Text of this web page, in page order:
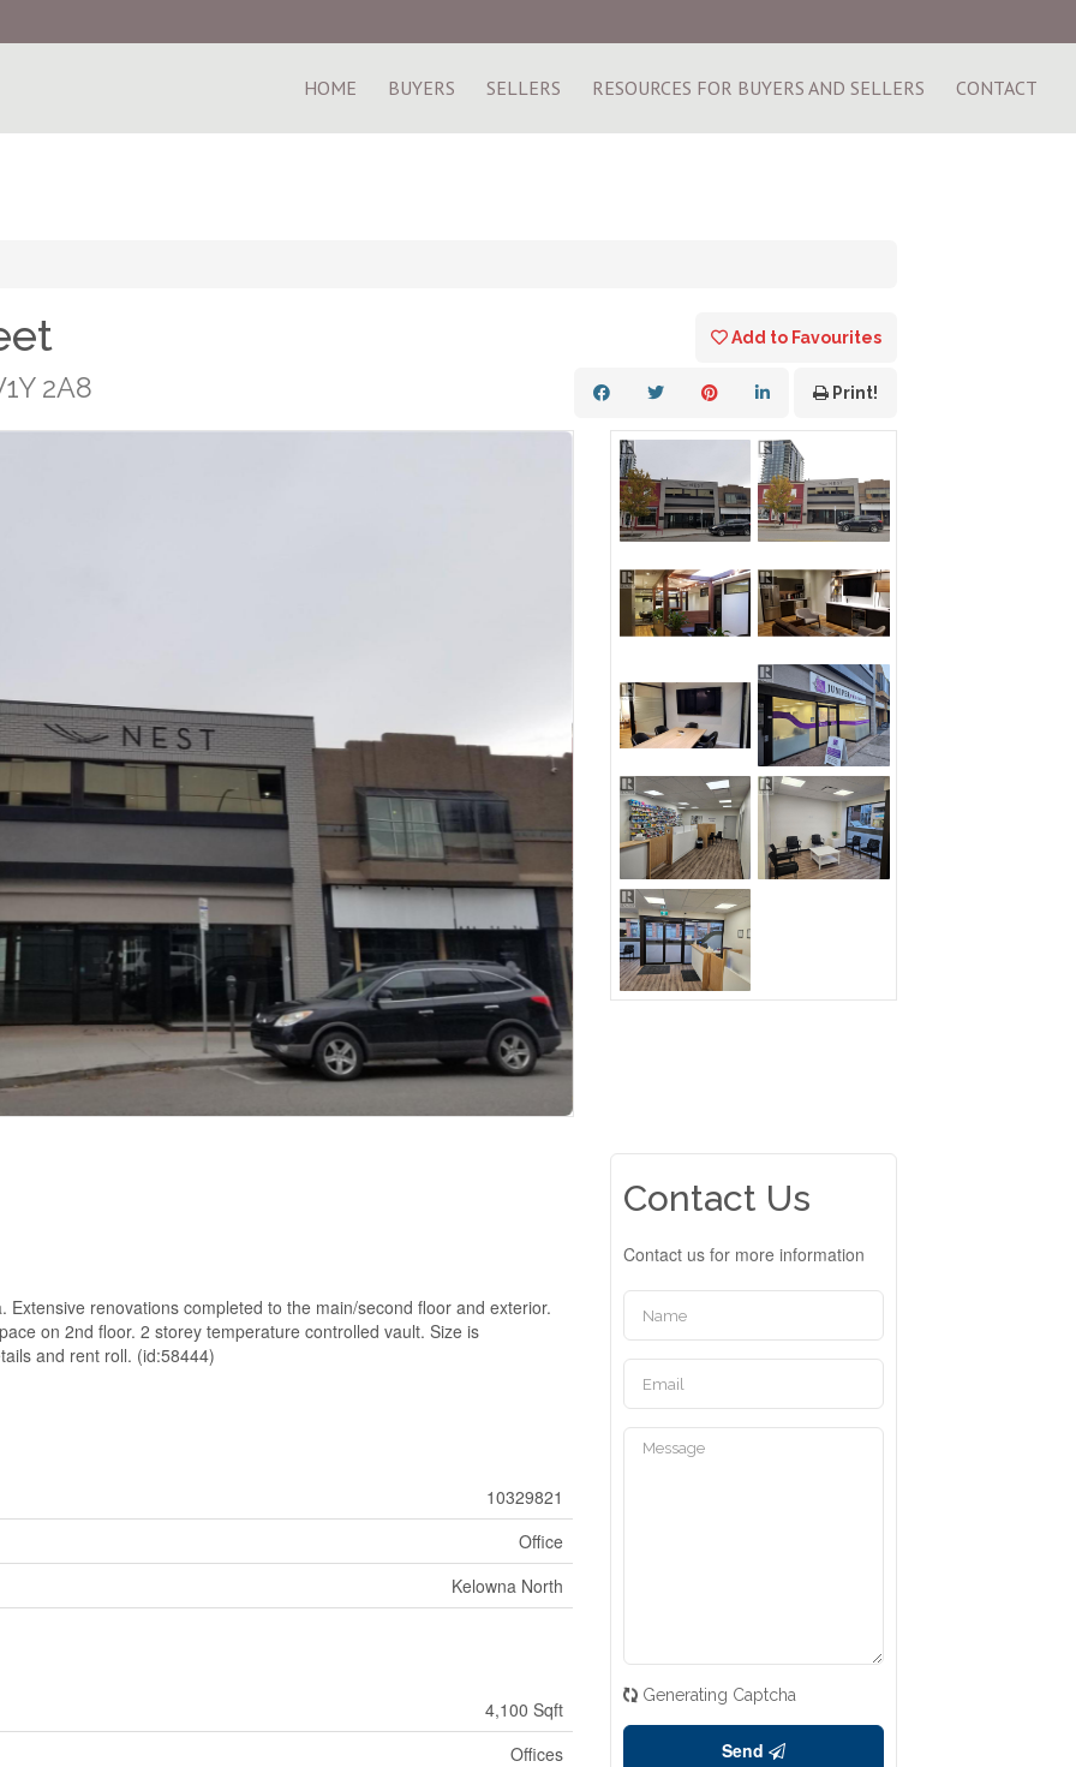
HOME BUYERS SELLERS RESOURCES FOR BUYERS AND SELLERS CONTACT
2A8
Add to Favourites
Print!
renovations completed to the main/second floor and exterior.
on 2nd floor. 2 storey temperature controlled vault. Size is
and rent roll. (id:58444)
10329821
Office
Kelowna North
4,100 Sqft
Offices
Contact Us
Contact us for more information
Generating Captcha
Send